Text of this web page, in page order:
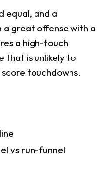
equal, and a
a great offense with a
a high-touch
that is unlikely to
touchdowns.
vs run-funnel